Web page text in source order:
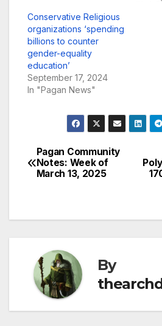
Conservative Religious
organizations ‘spending
billions to counter
gender-equality
education’
September 17, 2024
In "Pagan News"
Post
navigation
Pagan Community
Notes: Week of
March 13, 2025
By